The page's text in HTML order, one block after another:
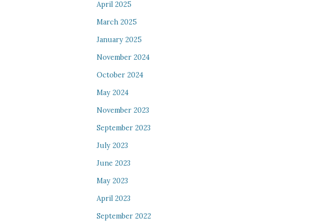
April 2025
March 2025
January 2025
November 2024
October 2024
May 2024
November 2023
September 2023
July 2023
June 2023
May 2023
April 2023
September 2022